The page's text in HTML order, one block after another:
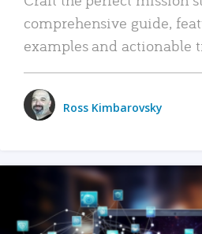
comprehensive guide,
examples and actionable
Ross Kimbarovsky